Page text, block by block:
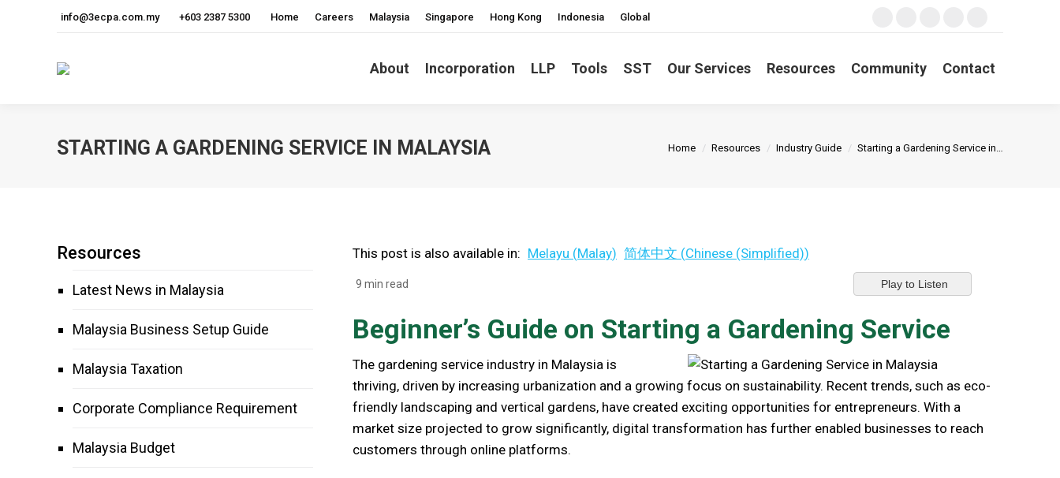
info@3ecpa.com.my +603 2387 5300 Home Careers Malaysia Singapore Hong Kong Indonesia Global
opensopens opensopensopens
About Incorporation LLP Tools SST Our Services Resources Community Contact
STARTING A GARDENING SERVICE IN MALAYSIA You are here:
Home Resources Industry Guide Starting a Gardening Service in…
This post is also available in: Melayu (Malay) 简体中文 (Chinese (Simplified))
9 min read Play to Listen
Beginner’s Guide on Starting a Gardening Service
The gardening service industry in Malaysia is
thriving, driven by increasing urbanization and a growing focus on sustainability. Recent trends, such as eco-
friendly landscaping and vertical gardens, have created exciting opportunities for entrepreneurs. With a
market size projected to grow significantly, digital transformation has further enabled businesses to reach
customers through online platforms.
Resources
Latest News in Malaysia
Malaysia Business Setup Guide
Malaysia Taxation
Corporate Compliance Requirement
Malaysia Budget